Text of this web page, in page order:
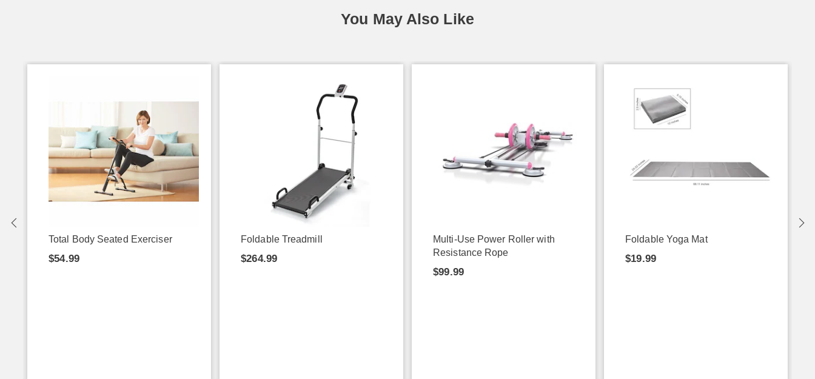
You May Also Like
Total Body Seated Exerciser
$54.99
Foldable Treadmill
$264.99
Multi-Use Power Roller with
Resistance Rope
$99.99
Foldable Yoga Mat
$19.99